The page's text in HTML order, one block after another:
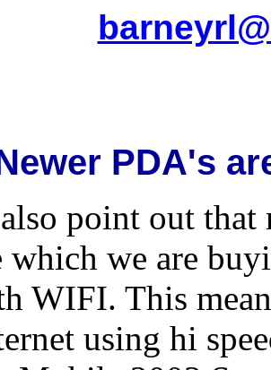
PDA's
point out
which we are
WIFI. This
using hi